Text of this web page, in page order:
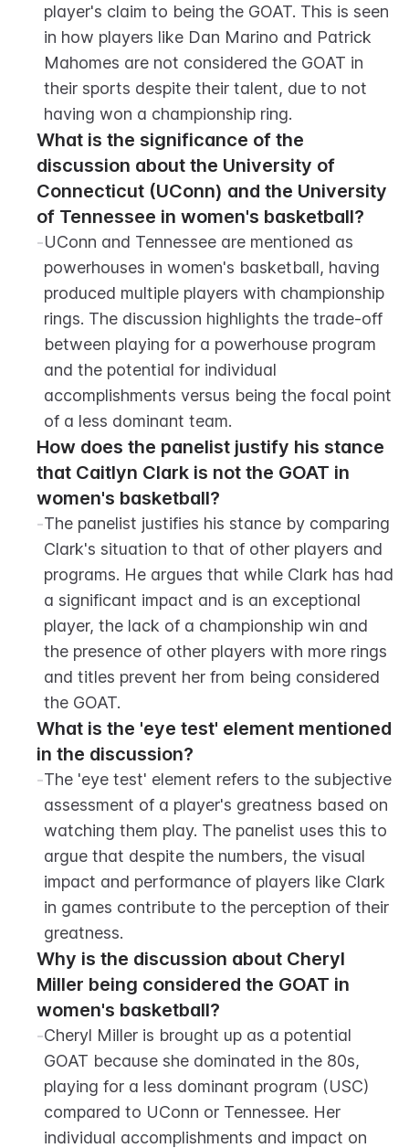
player's claim to being the GOAT. This is seen
in how players like Dan Marino and Patrick
Mahomes are not considered the GOAT in
their sports despite their talent, due to not
having won a championship ring.
What is the significance of the
discussion about the University of
Connecticut (UConn) and the University
of Tennessee in women's basketball?
-UConn and Tennessee are mentioned as
powerhouses in women's basketball, having
produced multiple players with championship
rings. The discussion highlights the trade-off
between playing for a powerhouse program
and the potential for individual
accomplishments versus being the focal point
of a less dominant team.
How does the panelist justify his stance
that Caitlyn Clark is not the GOAT in
women's basketball?
-The panelist justifies his stance by comparing
Clark's situation to that of other players and
programs. He argues that while Clark has had
a significant impact and is an exceptional
player, the lack of a championship win and
the presence of other players with more rings
and titles prevent her from being considered
the GOAT.
What is the 'eye test' element mentioned
in the discussion?
-The 'eye test' element refers to the subjective
assessment of a player's greatness based on
watching them play. The panelist uses this to
argue that despite the numbers, the visual
impact and performance of players like Clark
in games contribute to the perception of their
greatness.
Why is the discussion about Cheryl
Miller being considered the GOAT in
women's basketball?
-Cheryl Miller is brought up as a potential
GOAT because she dominated in the 80s,
playing for a less dominant program (USC)
compared to UConn or Tennessee. Her
individual accomplishments and impact on